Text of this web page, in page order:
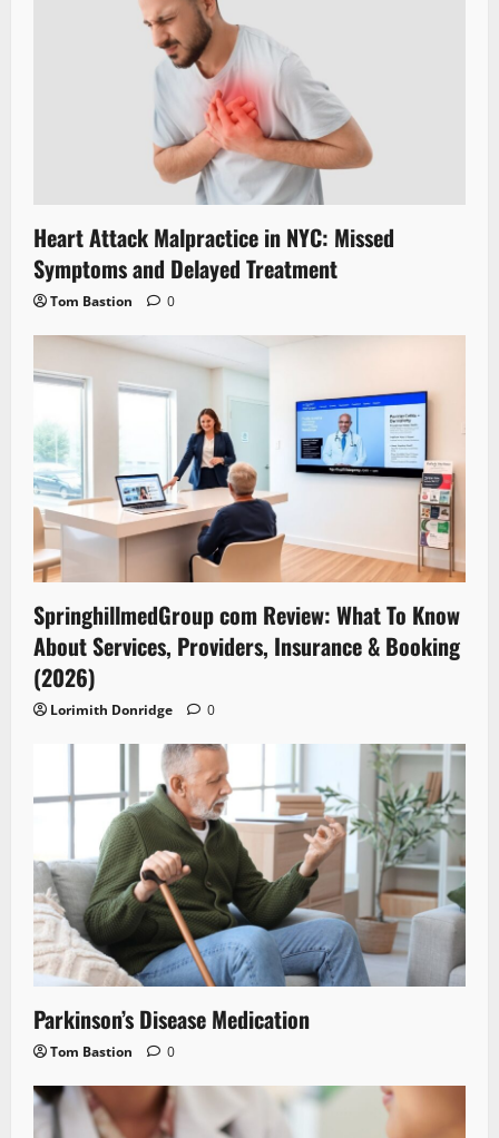
Heart Attack Malpractice in NYC: Missed
Symptoms and Delayed Treatment
Tom Bastion 0
SpringhillmedGroup com Review: What To Know
About Services, Providers, Insurance & Booking
(2026)
Lorimith Donridge 0
Parkinson’s Disease Medication
Tom Bastion 0